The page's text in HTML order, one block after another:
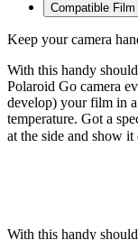
Compatible Film
Keep your camera
With this handy
Polaroid Go camera
develop) your film in
temperature. Got a
at the side and show it
With this handy